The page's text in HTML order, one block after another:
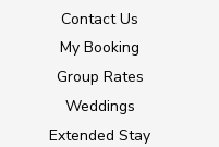
Contact Us
My Booking
Group Rates
Weddings
Extended Stay